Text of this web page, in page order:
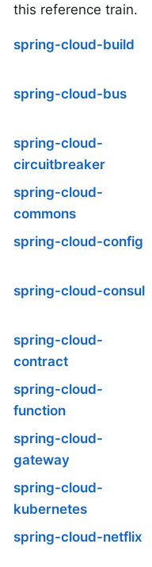
this reference train.
spring-cloud-build
spring-cloud-bus
spring-cloud-
circuitbreaker
spring-cloud-
commons
spring-cloud-config
spring-cloud-consul
spring-cloud-
contract
spring-cloud-
function
spring-cloud-
gateway
spring-cloud-
kubernetes
spring-cloud-netflix